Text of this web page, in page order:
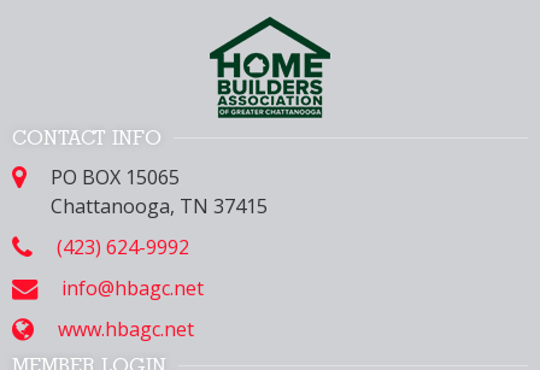
CONTACT INFO
PO BOX 15065
Chattanooga, TN 37415
(423) 624-9992
info@hbagc.net
www.hbagc.net
MEMBER LOGIN